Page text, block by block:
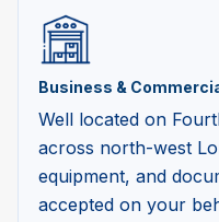
Business &
Well located on
across north-west
equipment, and
accepted on your